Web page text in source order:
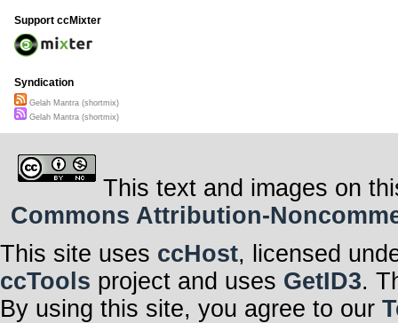
Support ccMixter
Syndication
Gelah Mantra (shortmix)
Gelah Mantra (shortmix)
This text and images on
Commons Attribution-
This site uses ccHost, licensed
ccTools project and uses GetID3.
By using this site, you agree to our